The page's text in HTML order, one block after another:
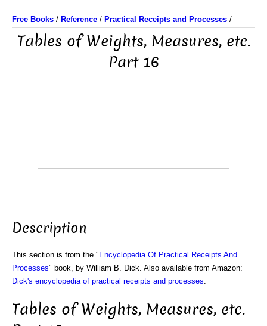
Free Books / Reference / Practical Receipts and Processes /
Tables of Weights, Measures, etc.
Part 16
Description
This section is from the " Encyclopedia Of Practical Receipts And
Processes" book, by William B. Dick. Also available from Amazon:
Dick's encyclopedia of practical receipts and processes
Tables of Weights, Measures, etc.